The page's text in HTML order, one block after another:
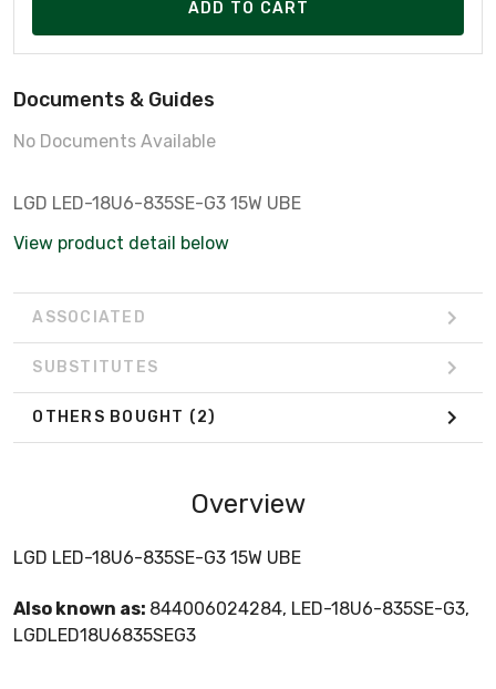
ADD TO CART
Documents & Guides
No Documents Available
LGD LED-18U6-835SE-G3 15W UBE
View product detail below
ASSOCIATED
SUBSTITUTES
OTHERS BOUGHT (2)
Overview
LGD LED-18U6-835SE-G3 15W UBE
Also known as: 844006024284, LED-18U6-835SE-G3,
LGDLED18U6835SEG3